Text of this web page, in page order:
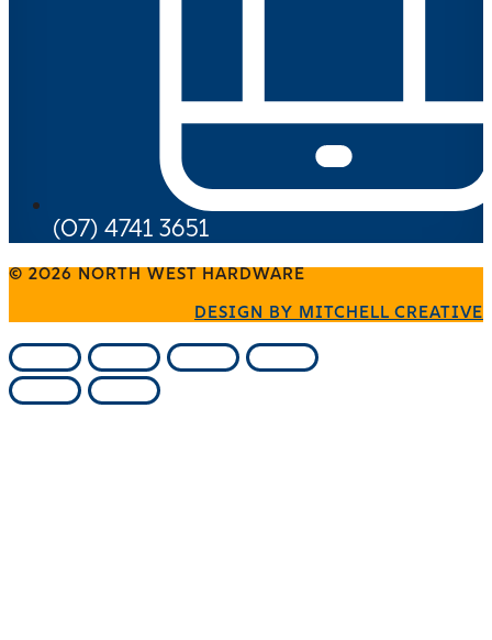
(07) 4741 3651
© 2026 NORTH WEST HARDWARE
DESIGN BY MITCHELL CREATIVE